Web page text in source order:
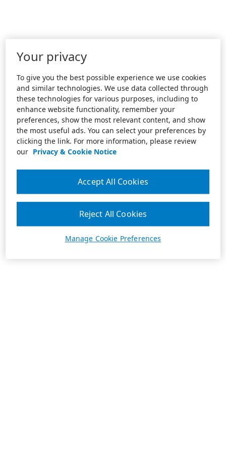
Your privacy
To give you the best possible experience we use cookies
and similar technologies. We use data collected through
these technologies for various purposes, including to
enhance website functionality, remember your
preferences, show the most relevant content, and show
the most useful ads. You can select your preferences by
clicking the link. For more information, please review
our Privacy & Cookie Notice
Manage Cookie Preferences
Reject All Cookies
Accept All Cookies